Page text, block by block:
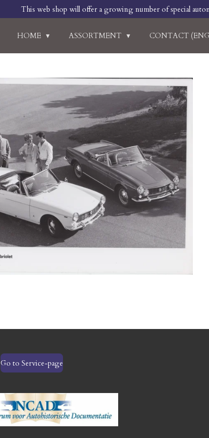
This web shop will offer a growing number of special
HOME ASSORTMENT CONTACT
Go to Service-page